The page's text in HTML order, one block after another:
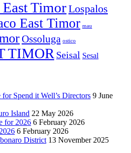
TimorLospalos
East Timor mau
Ossoluga ostico
TIMOR Seisal Sesal
Spend it Well’s Directors 9 June
Island 22 May 2026
for 2026 6 February 2026
6 February 2026
District 13 November 2025